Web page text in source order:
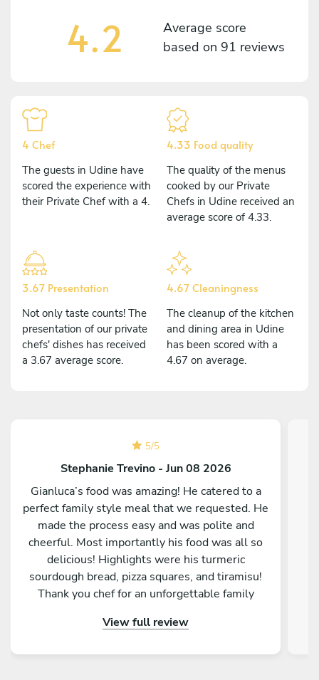
4.2
Average score
based on 91 reviews
4 Chef
The guests in Udine have
scored the experience with
their Private Chef with a 4.
4.33 Food quality
The quality of the menus
cooked by our Private
Chefs in Udine received an
average score of 4.33.
3.67 Presentation
Not only taste counts! The
presentation of our private
chefs' dishes has received
a 3.67 average score.
4.67 Cleaningness
The cleanup of the kitchen
and dining area in Udine
has been scored with a
4.67 on average.
5/5
Stephanie Trevino - Jun 08 2026
Gianluca’s food was amazing! He catered to a
perfect family style meal that we requested. He
made the process easy and was polite and
cheerful. Most importantly his food was all so
delicious! Highlights were his turmeric
sourdough bread, pizza squares, and tiramisu!
Thank you chef for an unforgettable family
View full review